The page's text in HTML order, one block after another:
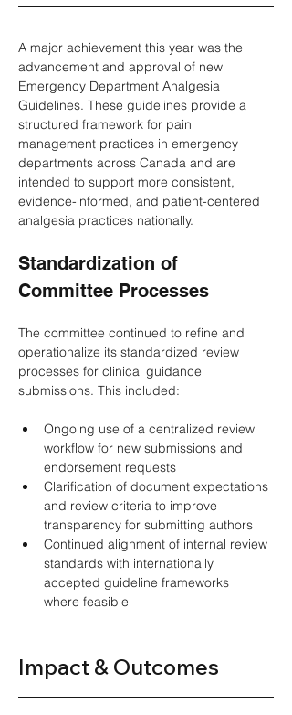
A major achievement this year was the
advancement and approval of new
Emergency Department Analgesia
Guidelines. These guidelines provide a
structured framework for pain
management practices in emergency
departments across Canada and are
intended to support more consistent,
evidence-informed, and patient-centered
analgesia practices nationally.
Standardization of
Committee Processes
The committee continued to refine and
operationalize its standardized review
processes for clinical guidance
submissions. This included:
Ongoing use of a centralized review
workflow for new submissions and
endorsement requests
Clarification of document expectations
and review criteria to improve
transparency for submitting authors
Continued alignment of internal review
standards with internationally
accepted guideline frameworks
where feasible
Impact & Outcomes